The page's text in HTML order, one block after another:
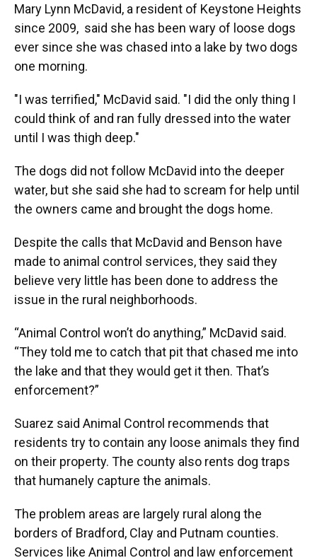
Mary Lynn McDavid, a resident of Keystone Heights
since 2009, said she has been wary of loose dogs
ever since she was chased into a lake by two dogs
one morning.
"I was terrified," McDavid said. "I did the only thing I
could think of and ran fully dressed into the water
until I was thigh deep."
The dogs did not follow McDavid into the deeper
water, but she said she had to scream for help until
the owners came and brought the dogs home.
Despite the calls that McDavid and Benson have
made to animal control services, they said they
believe very little has been done to address the
issue in the rural neighborhoods.
“Animal Control won’t do anything,” McDavid said.
“They told me to catch that pit that chased me into
the lake and that they would get it then. That’s
enforcement?”
Suarez said Animal Control recommends that
residents try to contain any loose animals they find
on their property. The county also rents dog traps
that humanely capture the animals.
The problem areas are largely rural along the
borders of Bradford, Clay and Putnam counties.
Services like Animal Control and law enforcement